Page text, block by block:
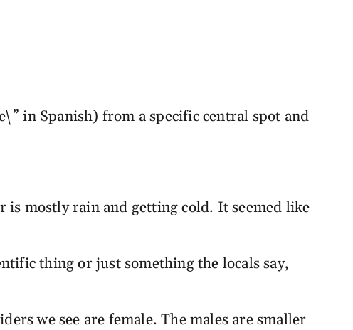
in Spanish) from a specific central spot and
is mostly rain and getting cold. It seemed like
thing or just something the locals say,
we see are female. The males are smaller